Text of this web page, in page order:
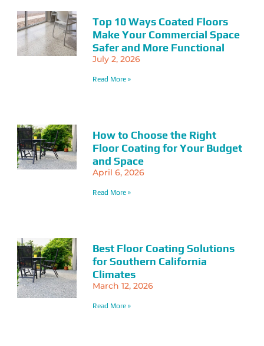
Top 10 Ways Coated Floors
Make Your Commercial Space
Safer and More Functional
July 2, 2026
Read More »
How to Choose the Right
Floor Coating for Your Budget
and Space
April 6, 2026
Read More »
Best Floor Coating Solutions
for Southern California
Climates
March 12, 2026
Read More »